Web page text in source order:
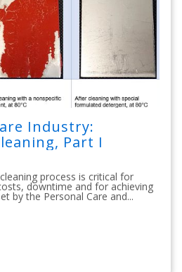
Industry:
Part I
process is critical for
downtime and for achieving
by the Personal Care and...